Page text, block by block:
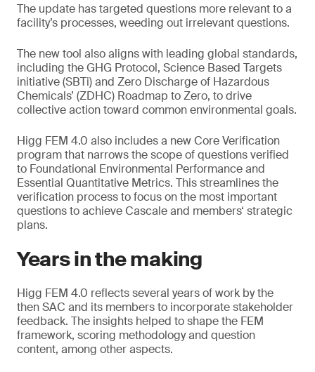
The update has targeted questions more relevant to a
facility’s processes, weeding out irrelevant questions.
The new tool also aligns with leading global standards,
including the GHG Protocol, Science Based Targets
initiative (SBTi) and Zero Discharge of Hazardous
Chemicals’ (ZDHC) Roadmap to Zero, to drive
collective action toward common environmental goals.
Higg FEM 4.0 also includes a new Core Verification
program that narrows the scope of questions verified
to Foundational Environmental Performance and
Essential Quantitative Metrics. This streamlines the
verification process to focus on the most important
questions to achieve Cascale and members‘ strategic
plans.
Years in the making
Higg FEM 4.0 reflects several years of work by the
then SAC and its members to incorporate stakeholder
feedback. The insights helped to shape the FEM
framework, scoring methodology and question
content, among other aspects.